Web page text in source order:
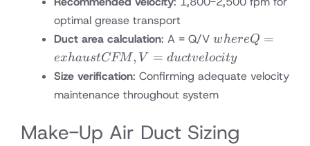
optimal grease transport
Duct area calculation: A = Q/V where
Q =
exhaust
CFM,
V =
velocity
whereQ =
exhaustCFM, V = ductvelocity
Size verification: Confirming adequate velocity
maintenance throughout system
Make-Up Air Duct Sizing